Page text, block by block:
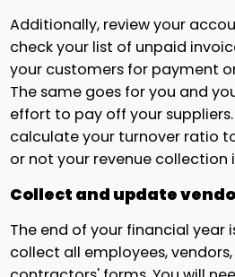
Additionally, review your
check your list of unpaid
your customers for payment
The same goes for you and
effort to pay off your suppliers.
calculate your turnover ratio
or not your revenue collection
Collect and update
The end of your financial year
collect all employees,